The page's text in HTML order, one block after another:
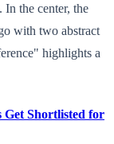
In the center, the
with two abstract
highlights a
Get Shortlisted for